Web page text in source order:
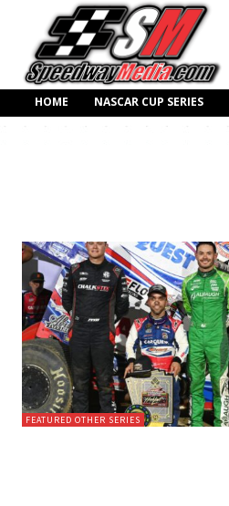
HOME NASCAR CUP SERIES
FEATURED OTHER SERIES